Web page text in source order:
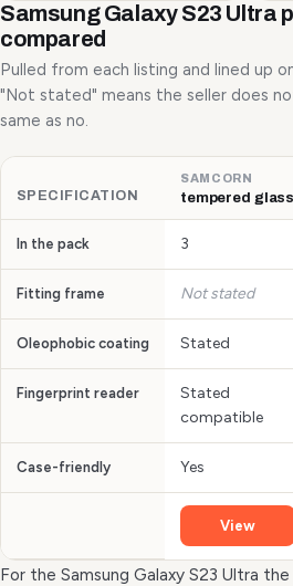
Samsung Galaxy S23 Ultra
compared
Pulled from each listing and lined up
"Not stated" means the seller does
same as no.
SPECIFICATION
SAMCORN
tempered glass
In the pack 3
Fitting frame Not stated
Oleophobic coating Stated
Fingerprint reader
Stated
compatible
Case-friendly Yes
View
For the Samsung Galaxy S23 Ultra